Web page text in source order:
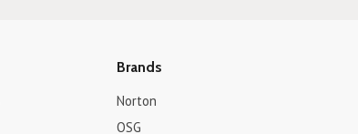
Brands
Norton
OSG